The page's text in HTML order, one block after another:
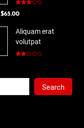
3.00
Original
$78.00.
$65.00Current
is:
$65.00.
Aliquam erat
volutpat
Search